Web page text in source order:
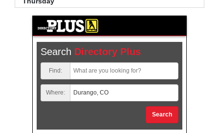
Search Directory Plus
Find:
Where:
Search